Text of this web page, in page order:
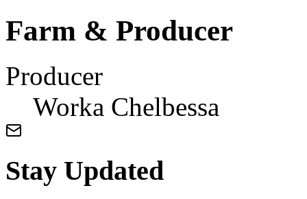
Farm & Producer
Producer
Worka Chelbessa
Stay Updated